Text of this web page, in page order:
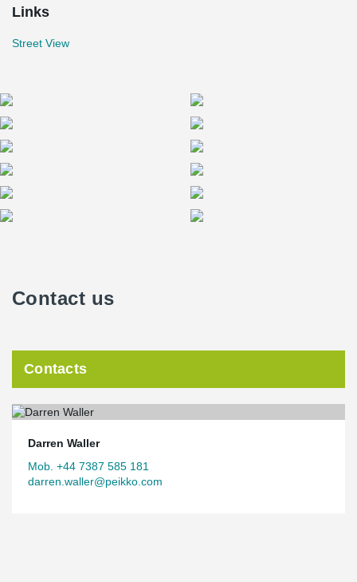
Links
Street View
Contact us
Contacts
Darren Waller
Mob. +44 7387 585 181
darren.waller@peikko.com